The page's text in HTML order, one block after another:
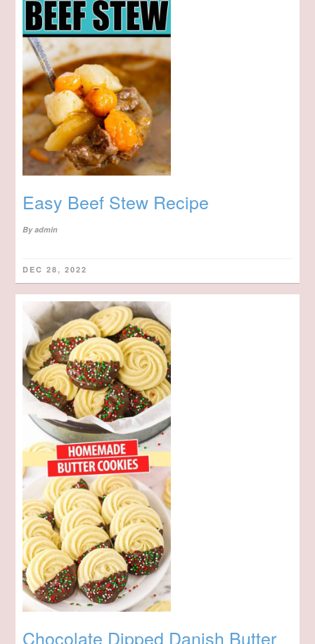
Easy Beef Stew Recipe
Byadmin
DEC 28, 2022
Chocolate Dipped Danish Butter